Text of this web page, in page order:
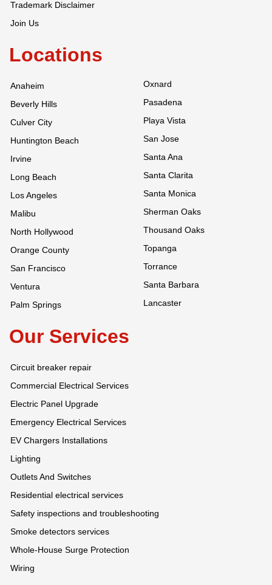
Trademark Disclaimer
Join Us
Locations
Anaheim
Beverly Hills
Culver City
Huntington Beach
Irvine
Long Beach
Los Angeles
Malibu
North Hollywood
Orange County
San Francisco
Ventura
Palm Springs
Oxnard
Pasadena
Playa Vista
San Jose
Santa Ana
Santa Clarita
Santa Monica
Sherman Oaks
Thousand Oaks
Topanga
Torrance
Santa Barbara
Lancaster
Our Services
Circuit breaker repair
Commercial Electrical Services
Electric Panel Upgrade
Emergency Electrical Services
EV Chargers Installations
Lighting
Outlets And Switches
Residential electrical services
Safety inspections and troubleshooting
Smoke detectors services
Whole-House Surge Protection
Wiring